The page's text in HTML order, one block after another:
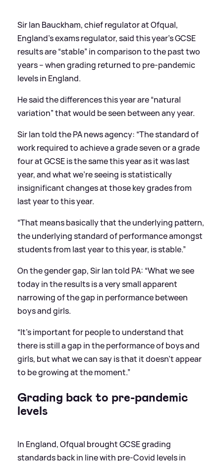
Sir Ian Bauckham, chief regulator at Ofqual,
England’s exams regulator, said this year’s GCSE
results are “stable” in comparison to the past two
years – when grading returned to pre-pandemic
levels in England.
He said the differences this year are “natural
variation” that would be seen between any year.
Sir Ian told the PA news agency: “The standard of
work required to achieve a grade seven or a grade
four at GCSE is the same this year as it was last
year, and what we’re seeing is statistically
insignificant changes at those key grades from
last year to this year.
“That means basically that the underlying pattern,
the underlying standard of performance amongst
students from last year to this year, is stable.”
On the gender gap, Sir Ian told PA: “What we see
today in the results is a very small apparent
narrowing of the gap in performance between
boys and girls.
“It’s important for people to understand that
there is still a gap in the performance of boys and
girls, but what we can say is that it doesn’t appear
to be growing at the moment.”
Grading back to pre-pandemic
levels
In England, Ofqual brought GCSE grading
standards back in line with pre-Covid levels in